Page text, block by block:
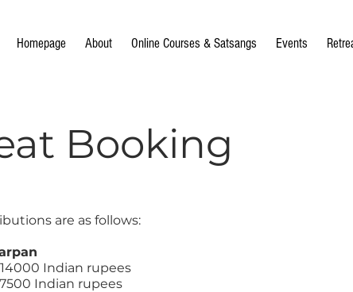
Homepage About Online Courses & Satsangs Events
Booking
are as follows:
Indian rupees
Indian rupees